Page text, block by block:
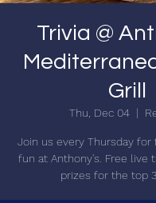
Trivia @
Grill
Thu, Dec 04
  |
Join us every Thursday for
fun at Anthony's. Free live
prizes for the top